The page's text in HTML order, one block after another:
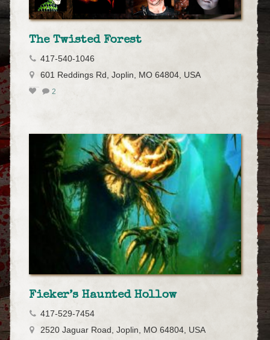
The Twisted Forest
417-540-1046
601 Reddings Rd, Joplin, MO 64804, USA
2
Fieker’s Haunted Hollow
417-529-7454
2520 Jaguar Road, Joplin, MO 64804, USA